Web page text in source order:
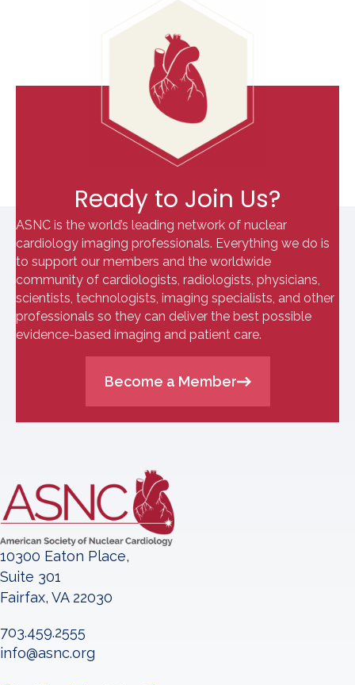
Ready to Join Us?
ASNC is the world’s leading network of nuclear
cardiology imaging professionals. Everything we do is
to support our members and the worldwide
community of cardiologists, radiologists, physicians,
scientists, technologists, imaging specialists, and other
professionals so they can deliver the best possible
evidence-based imaging and patient care.
Become a Member
10300 Eaton Place,
Suite 301
Fairfax, VA 22030
703.459.2555
info@asnc.org